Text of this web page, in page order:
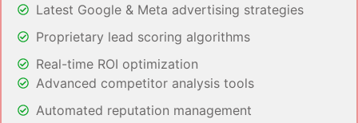
Latest Google & Meta advertising strategies
Proprietary lead scoring algorithms
Real-time ROI optimization
Advanced competitor analysis tools
Automated reputation management